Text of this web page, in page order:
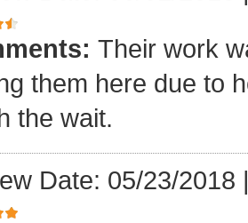
Their work
them here due to
the wait.
Date: 05/23/2018